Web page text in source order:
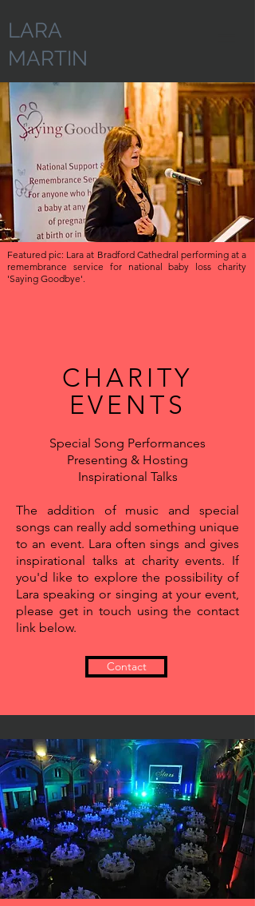
LARA
MARTIN
Featured pic: Lara at Bradford Cathedral performing at a
remembrance service for national baby loss charity
'Saying Goodbye'.
CHARITY
EVENTS
Special Song Performances
Presenting & Hosting
Inspirational Talks
The addition of music and special
songs can really add something unique
to an event. Lara often sings and gives
inspirational talks at charity events. If
you'd like to explore the possibility of
Lara speaking or singing at your event,
please get in touch using the contact
link below.
Contact